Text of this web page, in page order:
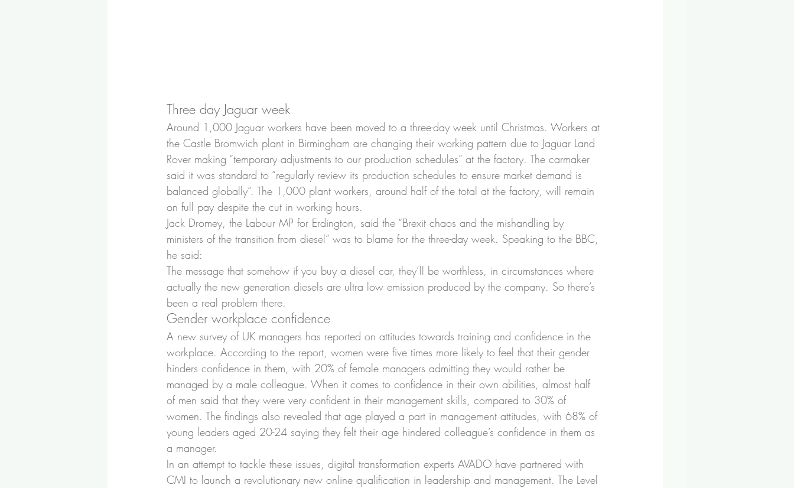
Three day Jaguar week
Around 1,000 Jaguar workers have been moved to a three-day week until Christmas. Workers at
the Castle Bromwich plant in Birmingham are changing their working pattern due to Jaguar Land
Rover making “temporary adjustments to our production schedules” at the factory. The carmaker
said it was standard to “regularly review its production schedules to ensure market demand is
balanced globally”. The 1,000 plant workers, around half of the total at the factory, will remain
on full pay despite the cut in working hours.
Jack Dromey, the Labour MP for Erdington, said the “Brexit chaos and the mishandling by
ministers of the transition from diesel” was to blame for the three-day week. Speaking to the BBC,
he said:
The message that somehow if you buy a diesel car, they’ll be worthless, in circumstances where
actually the new generation diesels are ultra low emission produced by the company. So there’s
been a real problem there.
Gender workplace confidence
A new survey of UK managers has reported on attitudes towards training and confidence in the
workplace. According to the report, women were five times more likely to feel that their gender
hinders confidence in them, with 20% of female managers admitting they would rather be
managed by a male colleague. When it comes to confidence in their own abilities, almost half
of men said that they were very confident in their management skills, compared to 30% of
women. The findings also revealed that age played a part in management attitudes, with 68% of
young leaders aged 20-24 saying they felt their age hindered colleague’s confidence in them as
a manager.
In an attempt to tackle these issues, digital transformation experts AVADO have partnered with
CMI to launch a revolutionary new online qualification in leadership and management. The Level